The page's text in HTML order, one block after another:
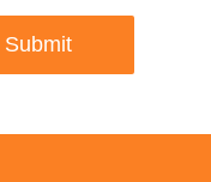
Submit